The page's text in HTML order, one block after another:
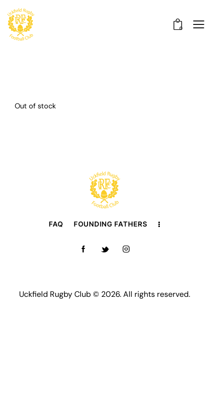
0
Out of stock
FAQ FOUNDING FATHERS
Uckfield Rugby Club © 2026. All rights reserved.